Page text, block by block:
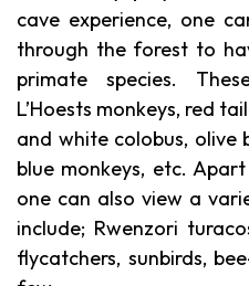
cave experience, one
through the forest to
primate species.
L’Hoests monkeys, red
and white colobus, olive
blue monkeys, etc.
one can also view a
include; Rwenzori
flycatchers, sunbirds,